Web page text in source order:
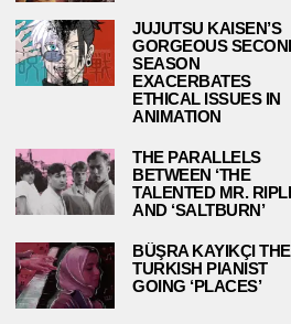
A FANG-TASTIC ENDING TO THE
WE DO IN THE
BECKY HARDIN, UNIVERSITY OF ARIZONA
© 2024STUDY
ABOUT PRIVACY POLICY
JUJUTSU KAISEN’S
GORGEOUS
SEASON
EXACERBATES
ETHICAL ISSUES IN
ANIMATION
THE PARALLELS
BETWEEN ‘THE
TALENTED MR.
AND ‘SALTBURN’
BÜŞRA KAYIKÇI THE
TURKISH PIANIST
GOING ‘PLACES’